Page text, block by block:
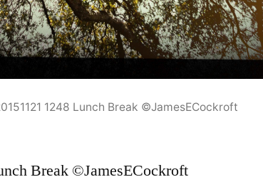
1248 Lunch Break ©JamesECockroft
Break ©JamesECockroft